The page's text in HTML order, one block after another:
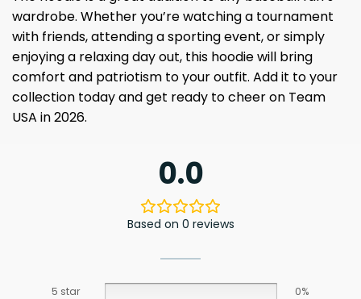
wardrobe. Whether you’re watching a tournament
with friends, attending a sporting event, or simply
enjoying a relaxing day out, this hoodie will bring
comfort and patriotism to your outfit. Add it to your
collection today and get ready to cheer on Team
USA in 2026.
0.0
Based on 0 reviews
5 star
0%